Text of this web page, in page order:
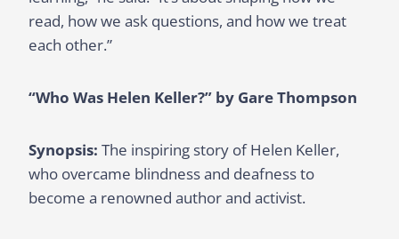
read, how we ask questions, and how we treat
each other.”
“Who Was Helen Keller?” by Gare Thompson
Synopsis: The inspiring story of Helen Keller,
who overcame blindness and deafness to
become a renowned author and activist.